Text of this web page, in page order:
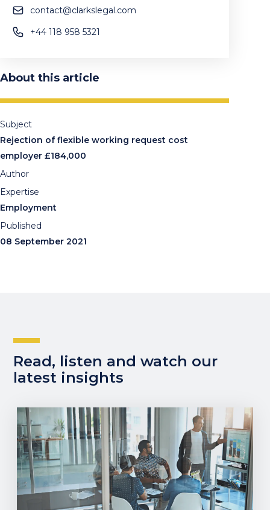
contact@clarkslegal.com
+44 118 958 5321
About this article
Subject
Rejection of flexible working request cost
employer £184,000
Author
Expertise
Employment
Published
08 September 2021
Read, listen and watch our
latest insights